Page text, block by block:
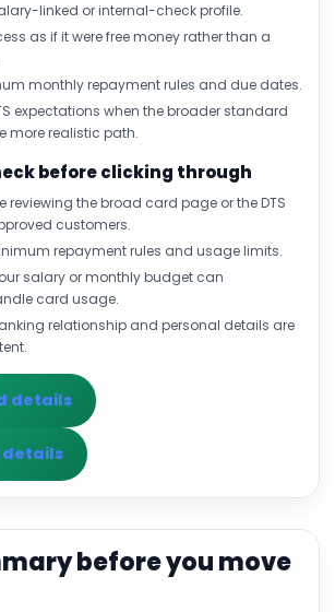
linked or internal-check profile.
as if it were free money rather than a
monthly repayment rules and due dates.
expectations when the broader standard
more realistic path.
before clicking through
reviewing the broad card page or the DTS
customers.
repayment rules and usage limits.
salary or monthly budget can
card usage.
relationship and personal details are
details
details
before you move